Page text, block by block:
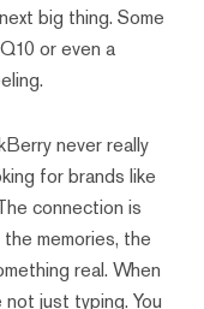
big thing. Some
or even a
never really
for brands like
connection is
memories, the
real. When
not just typing. You